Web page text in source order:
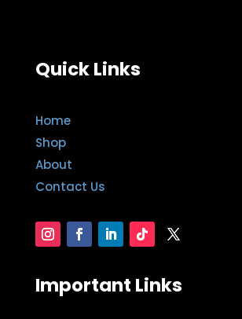
Quick Links
Home
Shop
About
Contact Us
Important Links